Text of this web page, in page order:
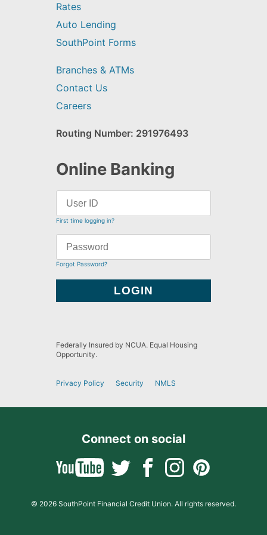
Rates
Auto Lending
SouthPoint Forms
Branches & ATMs
Contact Us
Careers
Routing Number: 291976493
Online Banking
First time logging in?
Forgot Password?
Federally Insured by NCUA. Equal Housing
Opportunity.
Privacy Policy Security NMLS
Connect on social
© 2026 SouthPoint Financial Credit Union. All rights reserved.